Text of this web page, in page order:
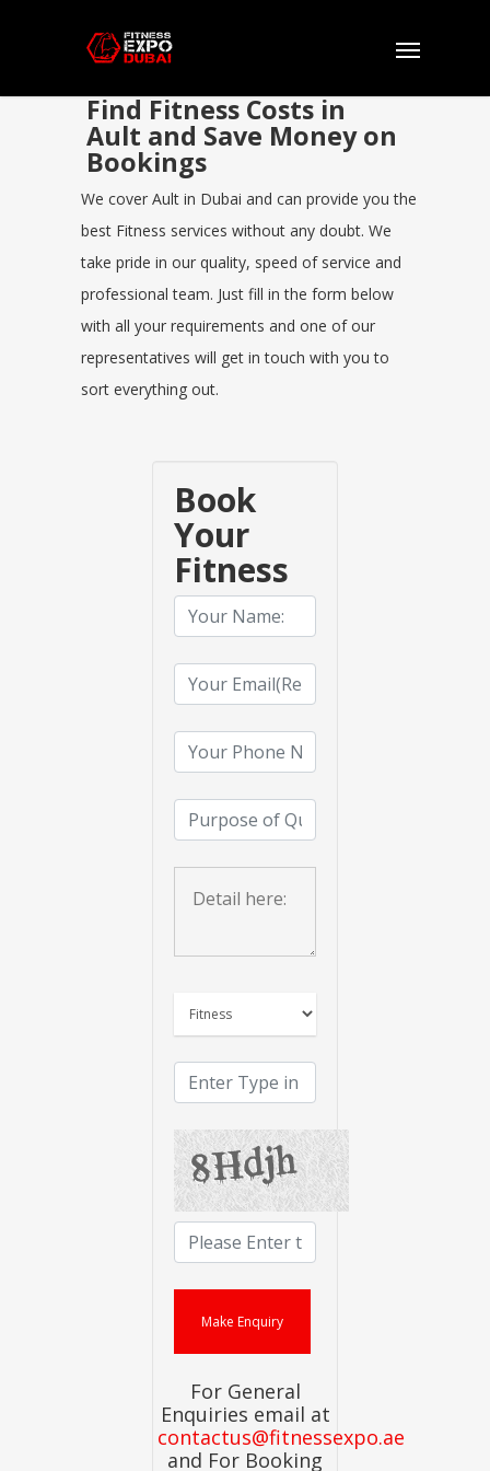
Find Fitness Costs in
Ault and Save Money on
Bookings
We cover Ault in Dubai and can provide you the
best Fitness services without any doubt. We
take pride in our quality, speed of service and
professional team. Just fill in the form below
with all your requirements and one of our
representatives will get in touch with you to
sort everything out.
Book
Your
Fitness
For General
Enquiries email at
contactus@fitnessexpo.ae
and For Booking